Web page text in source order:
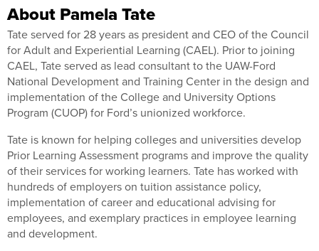
About Pamela Tate
Tate served for 28 years as president and CEO of the Council
for Adult and Experiential Learning (CAEL). Prior to joining
CAEL, Tate served as lead consultant to the UAW-Ford
National Development and Training Center in the design and
implementation of the College and University Options
Program (CUOP) for Ford’s unionized workforce.
Tate is known for helping colleges and universities develop
Prior Learning Assessment programs and improve the quality
of their services for working learners. Tate has worked with
hundreds of employers on tuition assistance policy,
implementation of career and educational advising for
employees, and exemplary practices in employee learning
and development.